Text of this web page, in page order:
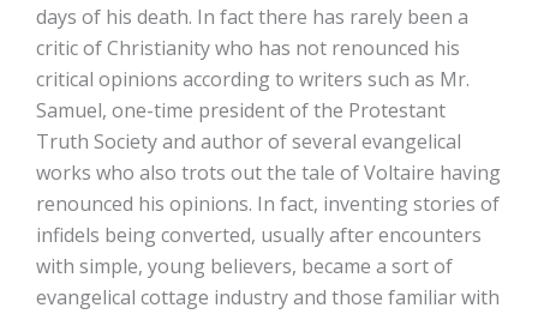
days of his death. In fact there has rarely been a
critic of Christianity who has not renounced his
critical opinions according to writers such as Mr.
Samuel, one-time president of the Protestant
Truth Society and author of several evangelical
works who also trots out the tale of Voltaire having
renounced his opinions. In fact, inventing stories of
infidels being converted, usually after encounters
with simple, young believers, became a sort of
evangelical cottage industry and those familiar with